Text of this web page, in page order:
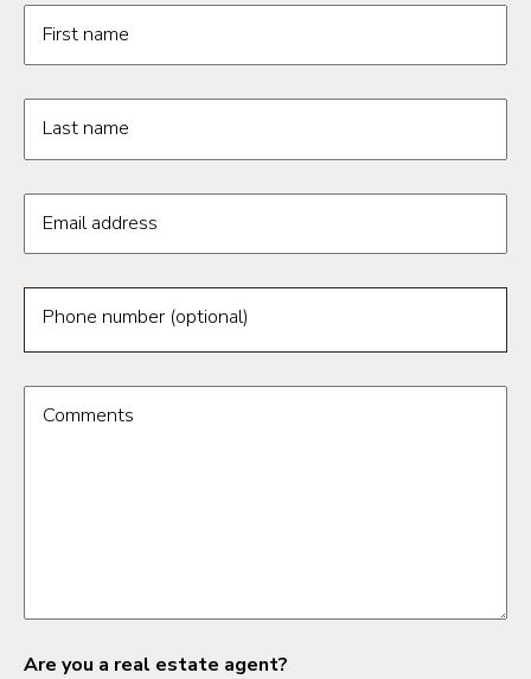
Request information form fields
First name
Last name
Email address
Phone number (optional)
Comments
Are you a real estate agent?